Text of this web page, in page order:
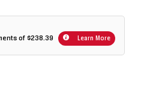
of $238.39 Learn More